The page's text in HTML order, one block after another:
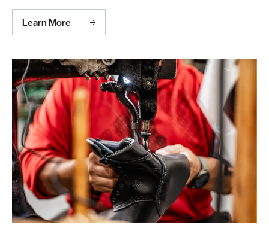
Learn More